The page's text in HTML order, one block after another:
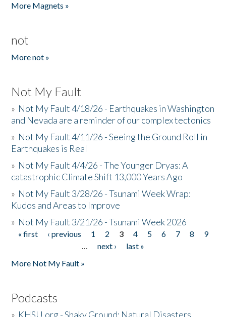
More Magnets »
not
More not »
Not My Fault
» Not My Fault 4/18/26 - Earthquakes in Washington
and Nevada are a reminder of our complex tectonics
» Not My Fault 4/11/26 - Seeing the Ground Roll in
Earthquakes is Real
» Not My Fault 4/4/26 - The Younger Dryas: A
catastrophic Climate Shift 13,000 Years Ago
» Not My Fault 3/28/26 - Tsunami Week Wrap:
Kudos and Areas to Improve
» Not My Fault 3/21/26 - Tsunami Week 2026
Pages
« first ‹ previous 1 2 3 4 5 6 7 8
9
…
next ›
last »
More Not My Fault »
Podcasts
» KHSU.org - Shaky Ground: Natural Disasters,